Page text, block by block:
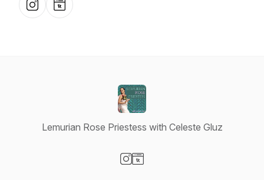
InstagramWebsite
Lemurian Rose Priestess with Celeste Gluz